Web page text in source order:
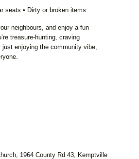
seats • Dirty or broken items
neighbours, and enjoy a fun
treasure‑hunting, craving
enjoying the community vibe,
1964 County Rd 43, Kemptville